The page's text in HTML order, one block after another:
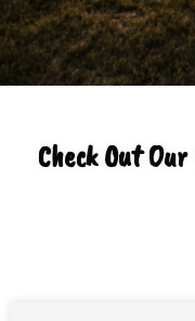
Check Out